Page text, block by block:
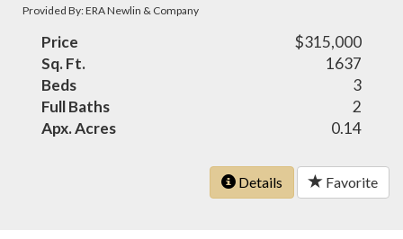
Provided By: ERA Newlin & Company
Price
$315,000
Sq. Ft.
1637
Beds
3
Full Baths
2
Apx. Acres
0.14
Details Favorite